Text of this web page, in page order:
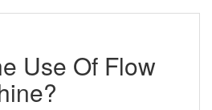
Use Of Flow